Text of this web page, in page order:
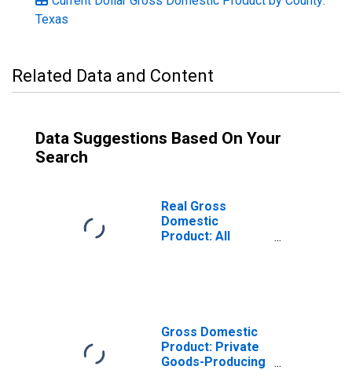
Texas
Related Data and Content
Data Suggestions Based On Your
Search
Real Gross
Domestic
Product: All
Gross Domestic
Product: Private
Goods-Producing